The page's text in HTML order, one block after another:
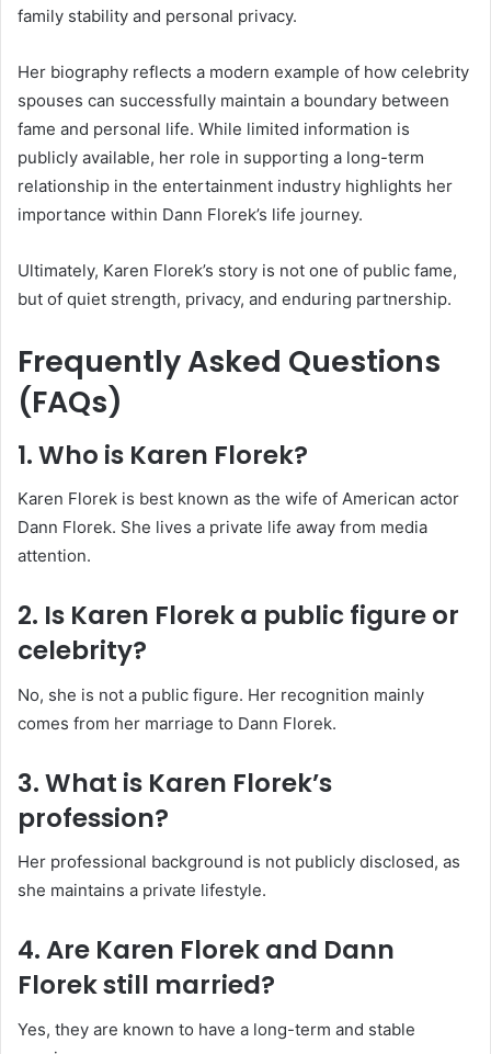
family stability and personal privacy.
Her biography reflects a modern example of how celebrity
spouses can successfully maintain a boundary between
fame and personal life. While limited information is
publicly available, her role in supporting a long-term
relationship in the entertainment industry highlights her
importance within Dann Florek’s life journey.
Ultimately, Karen Florek’s story is not one of public fame,
but of quiet strength, privacy, and enduring partnership.
Frequently Asked Questions
(FAQs)
1. Who is Karen Florek?
Karen Florek is best known as the wife of American actor
Dann Florek. She lives a private life away from media
attention.
2. Is Karen Florek a public figure or
celebrity?
No, she is not a public figure. Her recognition mainly
comes from her marriage to Dann Florek.
3. What is Karen Florek’s
profession?
Her professional background is not publicly disclosed, as
she maintains a private lifestyle.
4. Are Karen Florek and Dann
Florek still married?
Yes, they are known to have a long-term and stable